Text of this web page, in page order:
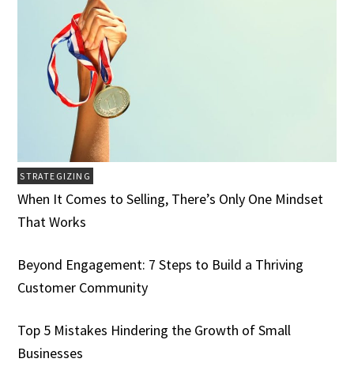
STRATEGIZING
When It Comes to Selling, There’s Only One Mindset
That Works
Beyond Engagement: 7 Steps to Build a Thriving
Customer Community
Top 5 Mistakes Hindering the Growth of Small
Businesses